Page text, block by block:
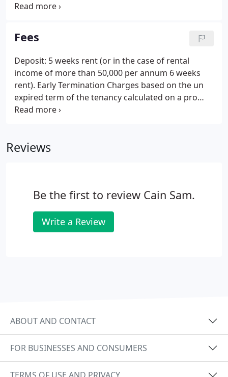
highest levels of professional, friendly service at all
and maintenance, Sam Cain Refurbishment
Services offer a unique combination of value,
personal attention, and tailored services.
Fees
Deposit: 5 weeks rent (or in the case of rental
income of more than 50,000 per annum 6 weeks
rent). Early Termination Charges based on the un
expired term of the tenancy calculated on a pro
rata basis on the amount the landlord paid in
of the Tenancy Agreement.
Reviews
Be the first to review Cain Sam.
Write a Review
ABOUT AND CONTACT
FOR BUSINESSES AND CONSUMERS
TERMS OF USE AND PRIVACY